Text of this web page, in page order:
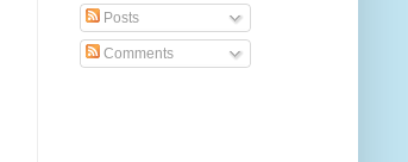
Posts
Comments